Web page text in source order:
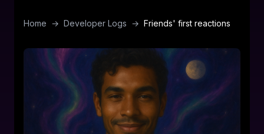
Home → Developer Logs → Friends' first reactions